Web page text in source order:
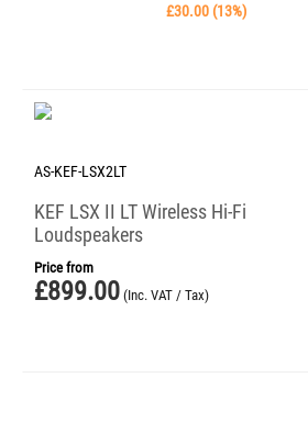
£30.00 (13%)
AS-KEF-LSX2LT
KEF LSX II LT Wireless Hi-Fi
Loudspeakers
Price from
£899.00 (Inc. VAT / Tax)